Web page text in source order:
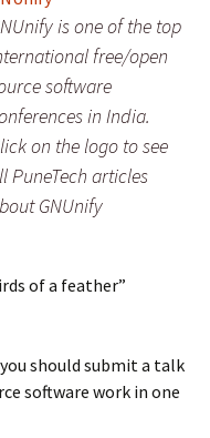
is one of the top
free/open
software
in India.
on the logo to see
PuneTech articles
GNUnify
of a feather”
should submit a talk
software work in one